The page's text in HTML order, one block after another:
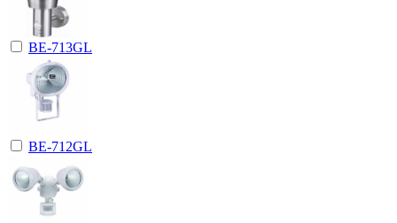
BE-713GL
BE-712GL